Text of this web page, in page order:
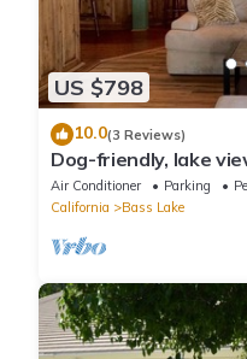
US $798
10.0(3 Reviews)
Dog-friendly, lake
three decks, & WiFi
Air Conditioner Parking
California
Bass Lake